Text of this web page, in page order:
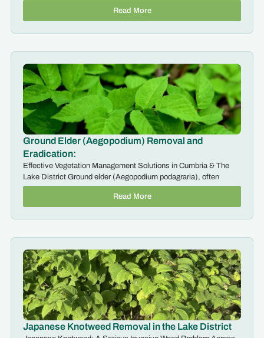
Read More
Ground Elder (Aegopodium) Removal and
Eradication:
Effective Vegetation Management Solutions in Cumbria & The
Lake District Ground elder (Aegopodium podagraria), often
Read More
Japanese Knotweed Removal in the Lake District